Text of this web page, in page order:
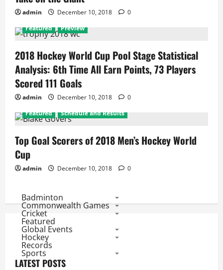
admin December 10, 2018
0
Featured
Preview
2018 Hockey World Cup Pool Stage Statistical
Analysis: 6th Time All Earn Points, 73 Players
Scored 111 Goals
admin December 10, 2018
0
Featured
Schedule and Results
Top Goal Scorers of 2018 Men’s Hockey World
Cup
admin December 10, 2018 0
Badminton
Commonwealth Games
Cricket
Featured
Global Events
Hockey
Records
Sports
LATEST POSTS